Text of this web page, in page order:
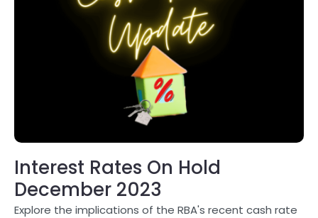
Interest Rates On Hold
December 2023
Explore the implications of the RBA's recent cash rate